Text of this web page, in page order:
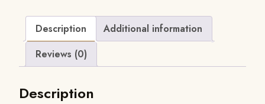
Description
Additional information
Reviews (0)
Description